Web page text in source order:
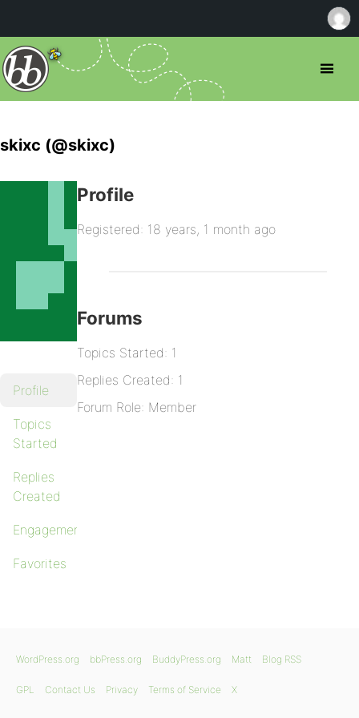
skixc (@skixc)
Profile
Topics
Started
Replies
Created
Engagements
Favorites
Profile
Registered: 18 years, 1 month ago
Forums
Topics Started: 1
Replies Created: 1
Forum Role: Member
WordPress.org bbPress.org BuddyPress.org Matt Blog RSS
GPL Contact Us Privacy Terms of Service X